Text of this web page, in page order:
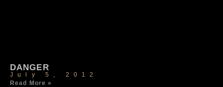
DANGER
July 5, 2012
Read More »